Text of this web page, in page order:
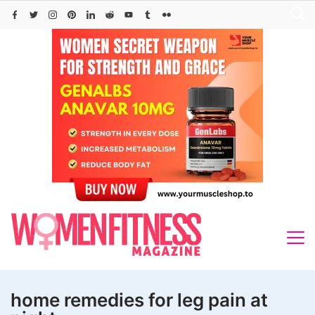
Skip
home remedies for leg pain at